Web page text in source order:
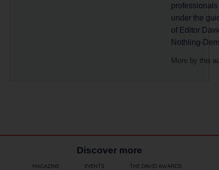
professionals
under the
of Editor
Nothling-
More by this
Discover more
MAGAZINE EVENTS THE DAVID AWARDS